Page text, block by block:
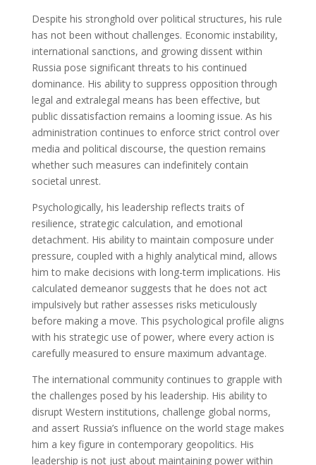
Despite his stronghold over political structures, his rule
has not been without challenges. Economic instability,
international sanctions, and growing dissent within
Russia pose significant threats to his continued
dominance. His ability to suppress opposition through
legal and extralegal means has been effective, but
public dissatisfaction remains a looming issue. As his
administration continues to enforce strict control over
media and political discourse, the question remains
whether such measures can indefinitely contain
societal unrest.
Psychologically, his leadership reflects traits of
resilience, strategic calculation, and emotional
detachment. His ability to maintain composure under
pressure, coupled with a highly analytical mind, allows
him to make decisions with long-term implications. His
calculated demeanor suggests that he does not act
impulsively but rather assesses risks meticulously
before making a move. This psychological profile aligns
with his strategic use of power, where every action is
carefully measured to ensure maximum advantage.
The international community continues to grapple with
the challenges posed by his leadership. His ability to
disrupt Western institutions, challenge global norms,
and assert Russia’s influence on the world stage makes
him a key figure in contemporary geopolitics. His
leadership is not just about maintaining power within